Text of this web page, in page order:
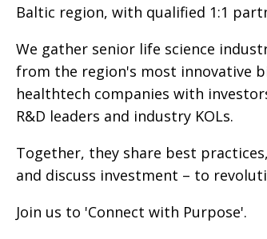
Baltic region, with qualified 1:1
We gather senior life science
from the region's most innovative
healthtech companies with
R&D leaders and industry KOLs.
Together, they share best
and discuss investment – to
Join us to 'Connect with Purpose'.